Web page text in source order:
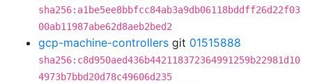
sha256:a1be5ee8bbfcc84ab3a9db06118bddff26d22f03
00ab11987abe62d8aeb2bed2
gcp-machine-controllers git 01515888
sha256:c8d950aed436b442118372364991259b22981d10
4973b7bbd20d78c49606d235